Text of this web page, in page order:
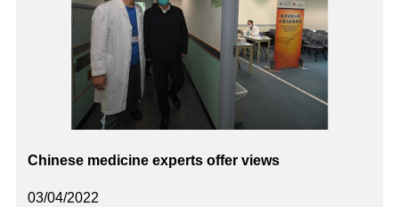
03/04/2022
Chinese medicine experts offer views